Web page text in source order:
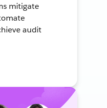
mitigate
audit